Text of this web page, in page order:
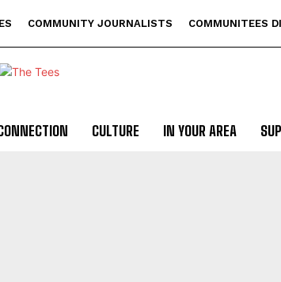
COMMUNITY JOURNALISTS COMMUNITEES
CULTURE IN YOUR AREA